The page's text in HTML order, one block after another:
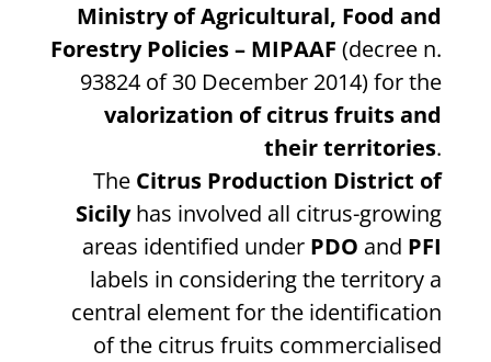
Ministry of Agricultural, Food and
Forestry Policies – MIPAAF (decree n.
93824 of 30 December 2014) for the
valorization of citrus fruits and
their territories.
The Citrus Production District of
Sicilyhas involved all citrus-growing
areas identified under PDO and PFI
labels in considering the territory a
central element for the identification
of the citrus fruits commercialised